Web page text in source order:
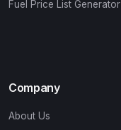
Fuel Price List Generator
Company
About Us